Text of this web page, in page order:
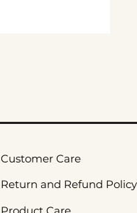
Customer Care
Return and Refund Policy